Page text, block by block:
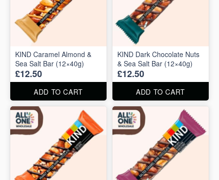
KIND Caramel Almond &
Sea Salt Bar (12×40g)
£12.50
ADD TO CART
KIND Dark Chocolate Nuts
& Sea Salt Bar (12×40g)
£12.50
ADD TO CART